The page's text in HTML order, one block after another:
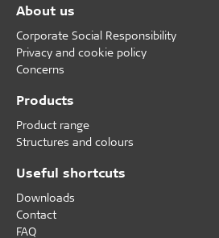
About us
Corporate Social Responsibility
Privacy and cookie policy
Concerns
Products
Product range
Structures and colours
Useful shortcuts
Downloads
Contact
FAQ